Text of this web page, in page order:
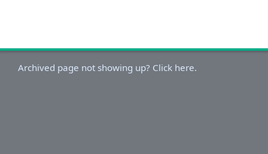
Archived page not showing up? Click here.